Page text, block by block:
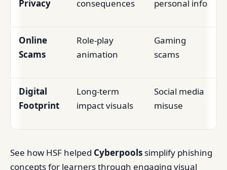
Privacy
consequences
personal info
Online
Scams
Role-play
animation
Gaming
scams
Digital
Footprint
Long-term
impact visuals
Social media
misuse
See how HSF helped Cyberpools simplify phishing
concepts for learners through engaging visual